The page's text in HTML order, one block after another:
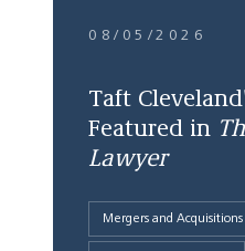
08/05/2026
Taft
Featured in
Lawyer
Mergers and Acquisitions